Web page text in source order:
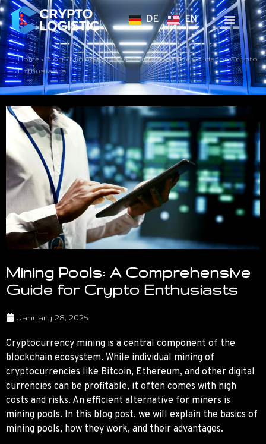
DE EN
Home»Blog»Mining Pools: A Comprehensive Guide for Crypto
Enthusiasts
Mining Pools: A Comprehensive
Guide for Crypto Enthusiasts
January 28, 2025
Cryptocurrency mining is a central component of the
blockchain ecosystem. While individual mining of
cryptocurrencies like Bitcoin, Ethereum, and other digital
currencies can be profitable, it often comes with high
costs and risks. An efficient alternative for miners is
mining pools. In this blog post, we will explain the basics of
mining pools, how they work, and their advantages.